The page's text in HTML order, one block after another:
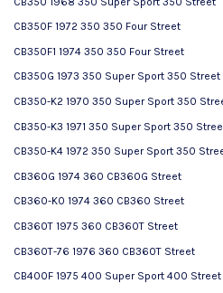
CB350F 1972 350 350 Four Street
CB350F1 1974 350 350 Four Street
CB350G 1973 350 Super Sport 350 Street
CB350-K2 1970 350 Super Sport 350
CB350-K3 1971 350 Super Sport 350
CB350-K4 1972 350 Super Sport 350
CB360G 1974 360 CB360G Street
CB360-K0 1974 360 CB360 Street
CB360T 1975 360 CB360T Street
CB360T-76 1976 360 CB360T Street
CB400F 1975 400 Super Sport 400 Street